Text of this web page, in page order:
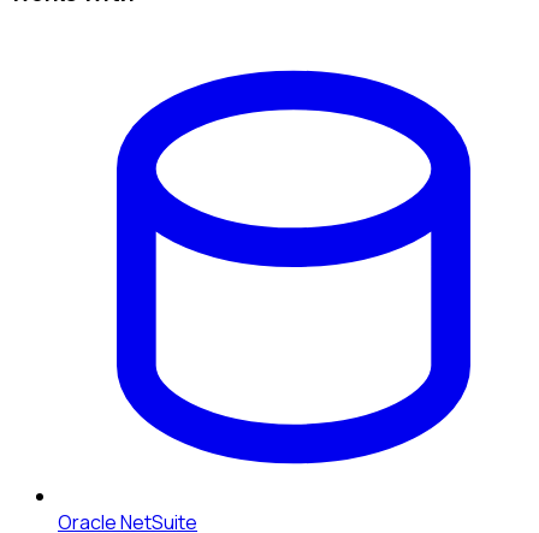
Oracle NetSuite